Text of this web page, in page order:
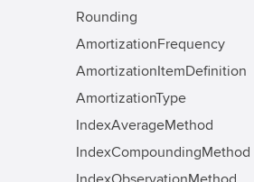
Rounding
AmortizationFrequency
AmortizationItemDefinition
AmortizationType
IndexAverageMethod
IndexCompoundingMethod